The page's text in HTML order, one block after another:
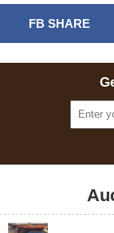
FB SHARE